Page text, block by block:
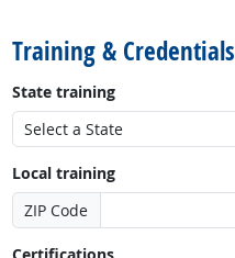
Training & Credentials
State training
Local training
ZIP Code